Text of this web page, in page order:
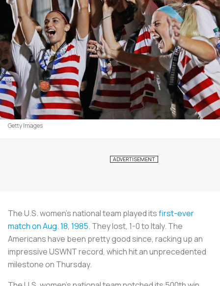
Getty Images
The U.S. women’s national team played itsfirst-ever
match on Aug. 18, 1985. They lost, 1-0 to Italy. The
Americans have been pretty good since, racking up an
impressive USWNT record, which hit an unprecedented
milestone on Thursday.